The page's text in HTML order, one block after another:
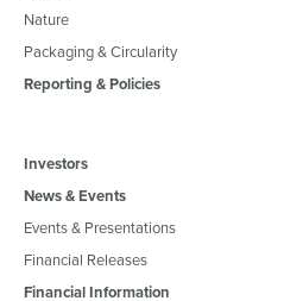
Nature
Packaging & Circularity
Reporting & Policies
Investors
News & Events
Events & Presentations
Financial Releases
Financial Information